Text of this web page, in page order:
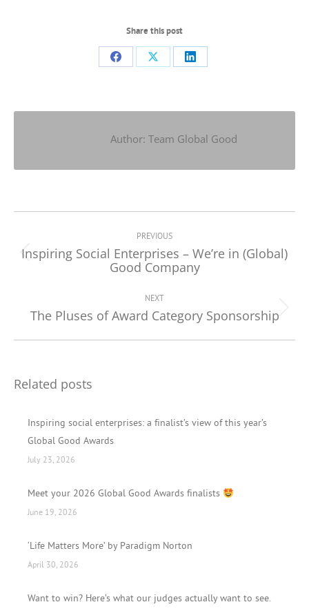
Share this post
Share
Share
Share
Author: Team Global Good
PREVIOUS
Previous
post:
Inspiring Social Enterprises – We’re in (Global)
Good Company
NEXT
Next
The Pluses of Award Category Sponsorship
Related posts
Inspiring social enterprises: a finalist’s view of this year’s
Global Good Awards
July 23, 2026
Meet your 2026 Global Good Awards finalists
June 19, 2026
‘Life Matters More’ by Paradigm Norton
April 30, 2026
Want to win? Here’s what our judges actually want to see.